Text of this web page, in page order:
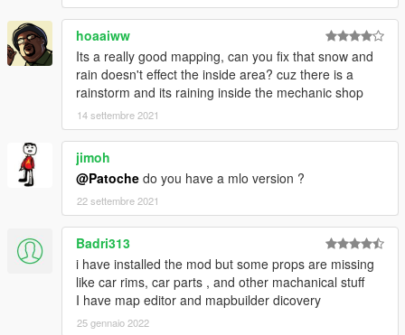
hoaaiww
Its a really good mapping, can you fix that snow and
rain doesn't effect the inside area? cuz there is a
rainstorm and its raining inside the mechanic shop
14 settembre 2021
jimoh
@Patoche do you have a mlo version ?
22 settembre 2021
Badri313
i have installed the mod but some props are missing
like car rims, car parts , and other machanical stuff
I have map editor and mapbuilder dicovery
25 gennaio 2022